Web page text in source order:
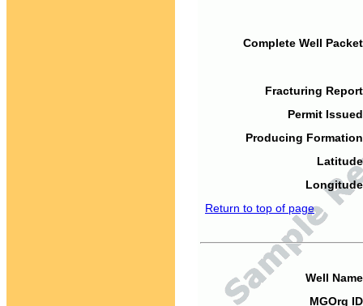
Complete Well
Fracturing
Permit
Producing
Return to top of page
Well
MGOrg